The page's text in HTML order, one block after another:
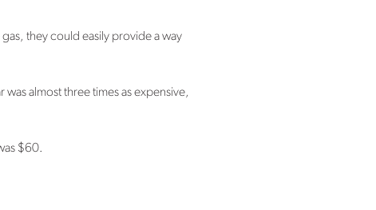
they could easily provide a way
almost three times as expensive,
$60.